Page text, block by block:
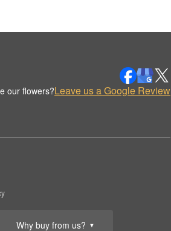
Why buy from us? ▼
our flowers?Leave us a Google Review